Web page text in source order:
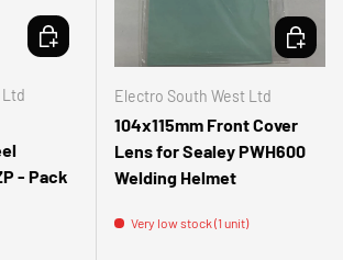
- Pack
ADD TO CART
Electro South West Ltd
104x115mm Front Cover
Lens for Sealey PWH600
Welding Helmet
Very low stock (1 unit)
ADD TO